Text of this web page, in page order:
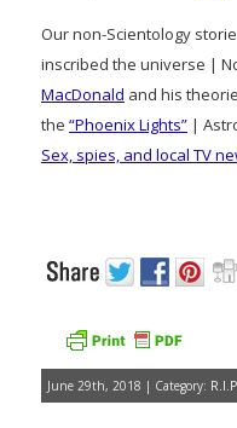
Our non-Scientology
inscribed the universe |
MacDonald and his
the “Phoenix Lights” |
Sex, spies, and local TV
June 29th, 2018 | Category: R.I.P.